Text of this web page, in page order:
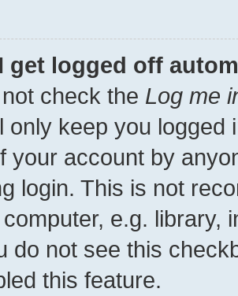
get logged off
check the Log me
only keep you
your account by
login. This is not
e.g. library,
do not see this
this feature.